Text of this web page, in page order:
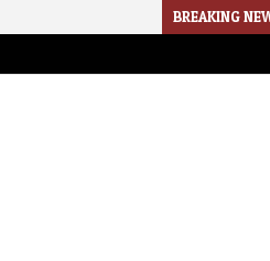
BREAKING
2026-08-02 RINO